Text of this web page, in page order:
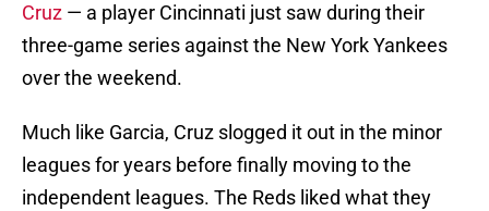
Cruz — a player Cincinnati just saw during their
three-game series against the New York Yankees
over the weekend.
Much like Garcia, Cruz slogged it out in the minor
leagues for years before finally moving to the
independent leagues. The Reds liked what they